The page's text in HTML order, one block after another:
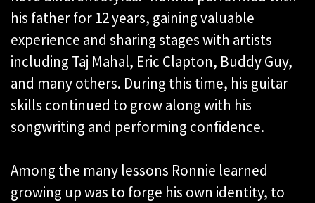
his father for 12 years, gaining valuable
experience and sharing stages with artists
including Taj Mahal, Eric Clapton, Buddy Guy,
and many others. During this time, his guitar
skills continued to grow along with his
songwriting and performing confidence.
Among the many lessons Ronnie learned
growing up was to forge his own identity, to